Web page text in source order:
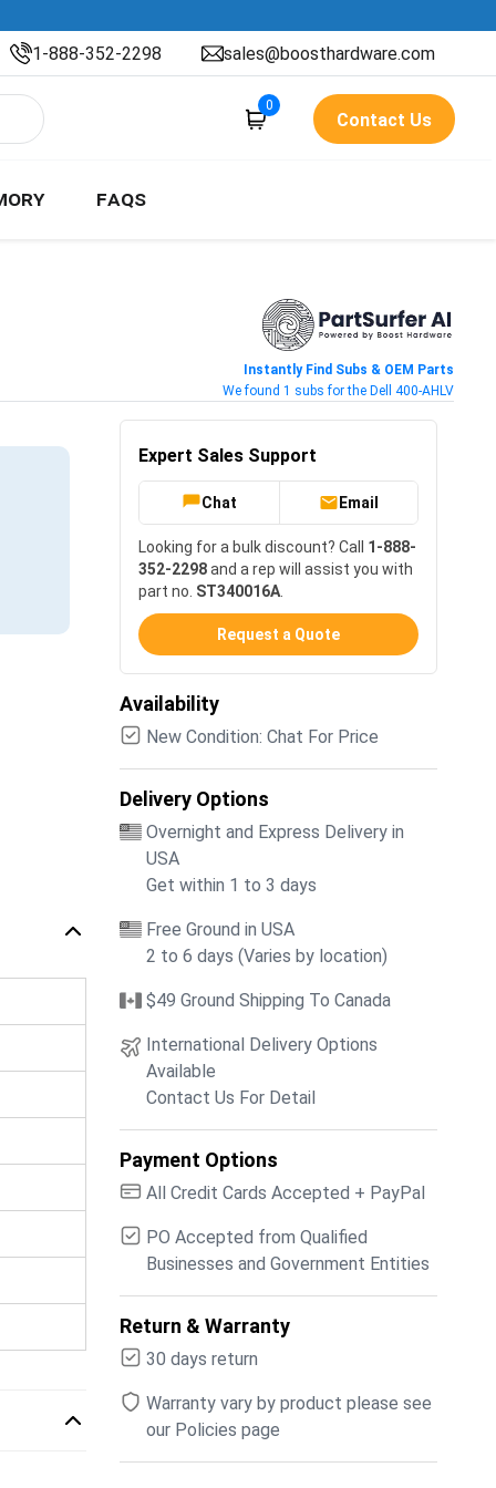
1-888-352-2298 sales@boosthardware.com
0
Contact Us
FAQS
Instantly Find Subs & OEM Parts
We found 1 subs for the Dell 400-AHLV
Expert Sales Support
Chat Email
Looking for a bulk discount? Call 1-888-
352-2298and a rep will assist you with
part no. ST340016A
Request a Quote
Availability
New Condition: Chat For Price
Delivery Options
Overnight and Express Delivery in
USA
Get within 1 to 3 days
Free Ground in USA
2 to 6 days (Varies by location)
$49 Ground Shipping To Canada
International Delivery Options
Available
Contact Us For Detail
Payment Options
All Credit Cards Accepted + PayPal
PO Accepted from Qualified
Businesses and Government Entities
Return & Warranty
30 days return
Warranty vary by product please see
our Policies page